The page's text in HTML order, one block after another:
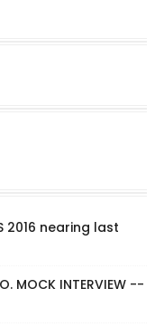
2016 nearing last
MOCK INTERVIEW --